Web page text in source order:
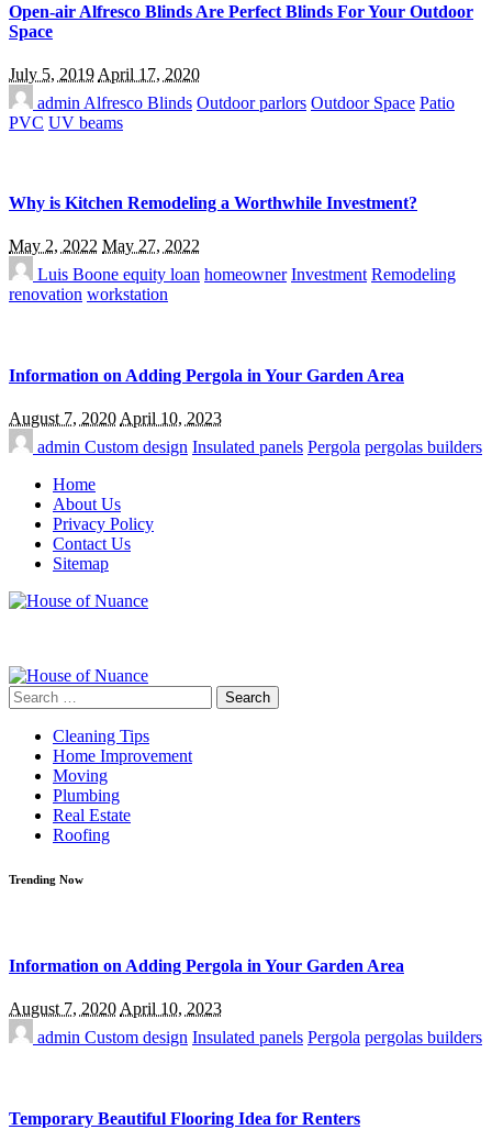
Open-air Alfresco Blinds Are Perfect Blinds For Your Outdoor
Space
July 5, 2019 April 17, 2020
admin Alfresco Blinds Outdoor parlors Outdoor Space Patio
PVC UV beams
Why is Kitchen Remodeling a Worthwhile Investment?
May 2, 2022 May 27, 2022
Luis Boone equity loan homeowner Investment Remodeling
renovation workstation
Information on Adding Pergola in Your Garden Area
August 7, 2020 April 10, 2023
admin Custom design Insulated panels Pergola pergolas builders
Home
About Us
Privacy Policy
Contact Us
Sitemap
Search
for:
Cleaning Tips
Home Improvement
Moving
Plumbing
Real Estate
Roofing
Trending Now
Information on Adding Pergola in Your Garden Area
August 7, 2020April 10, 2023
admin Custom design Insulated panels Pergola pergolas builders
Temporary Beautiful Flooring Idea for Renters